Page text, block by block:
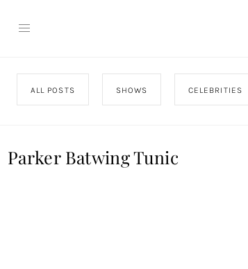
ALL POSTS SHOWS CELEBRITIES
Parker Batwing Tunic